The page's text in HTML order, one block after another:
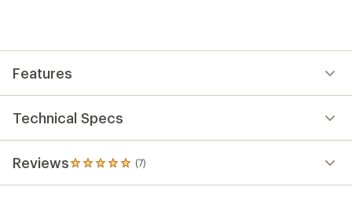
out
of
5
Features
Technical Specs
Reviews (7)
7
reviews